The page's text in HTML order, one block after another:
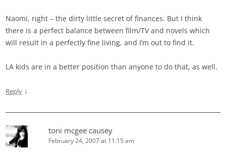
Naomi, right – the dirty little secret of finances. But I think
there is a perfect balance between film/TV and novels which
will result in a perfectly fine living, and I’m out to find it.
LA kids are in a better position than anyone to do that, as well.
Reply ↓
toni mcgee causey
February 24, 2007 at 11:15 am